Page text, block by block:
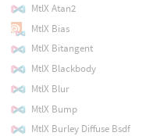
MtlX Atan2
MtlX Bias
MtlX Bitangent
MtlX Blackbody
MtlX Blur
MtlX Bump
MtlX Burley Diffuse Bsdf